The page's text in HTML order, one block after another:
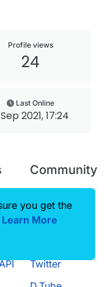
Profile views
24
Last Online
2021, 17:24
Community
Guilded
Twitter
you get the
Learn More